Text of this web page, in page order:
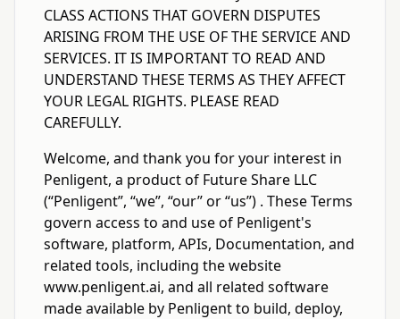
CLASS ACTIONS THAT GOVERN DISPUTES
ARISING FROM THE USE OF THE SERVICE AND
SERVICES. IT IS IMPORTANT TO READ AND
UNDERSTAND THESE TERMS AS THEY AFFECT
YOUR LEGAL RIGHTS. PLEASE READ
CAREFULLY.
Welcome, and thank you for your interest in
Penligent, a product of Future Share LLC
(“Penligent”, “we”, “our” or “us”) . These Terms
govern access to and use of Penligent's
software, platform, APIs, Documentation, and
related tools, including the website
www.penligent.ai, and all related software
made available by Penligent to build, deploy,